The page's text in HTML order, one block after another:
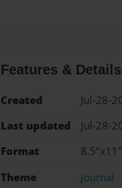
Features & Details
Created
Jul-28-
Last updated
Jul-28-
Format
Theme
Journal